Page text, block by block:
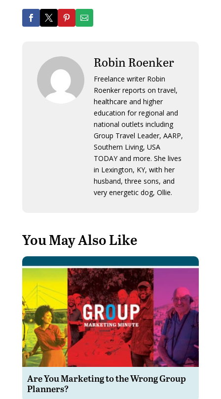
Robin Roenker
Freelance writer Robin
Roenker reports on travel,
healthcare and higher
education for regional and
national outlets including
Group Travel Leader, AARP,
Southern Living, USA
TODAY and more. She lives
in Lexington, KY, with her
husband, three sons, and
very energetic dog, Ollie.
You May Also Like
Are You Marketing to the Wrong Group
Planners?